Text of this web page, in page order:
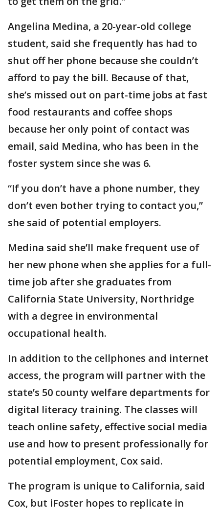
Angelina Medina, a 20-year-old college
student, said she frequently has had to
shut off her phone because she couldn’t
afford to pay the bill. Because of that,
she’s missed out on part-time jobs at fast
food restaurants and coffee shops
because her only point of contact was
email, said Medina, who has been in the
foster system since she was 6.
“If you don’t have a phone number, they
don’t even bother trying to contact you,”
she said of potential employers.
Medina said she’ll make frequent use of
her new phone when she applies for a full-
time job after she graduates from
California State University, Northridge
with a degree in environmental
occupational health.
In addition to the cellphones and internet
access, the program will partner with the
state’s 50 county welfare departments for
digital literacy training. The classes will
teach online safety, effective social media
use and how to present professionally for
potential employment, Cox said.
The program is unique to California, said
Cox, but iFoster hopes to replicate in